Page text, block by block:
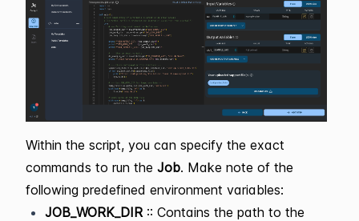
Within the script, you can specify the exact
commands to run the Job. Make note of the
following predefined environment variables:
JOB_WORK_DIR :: Contains the path to the